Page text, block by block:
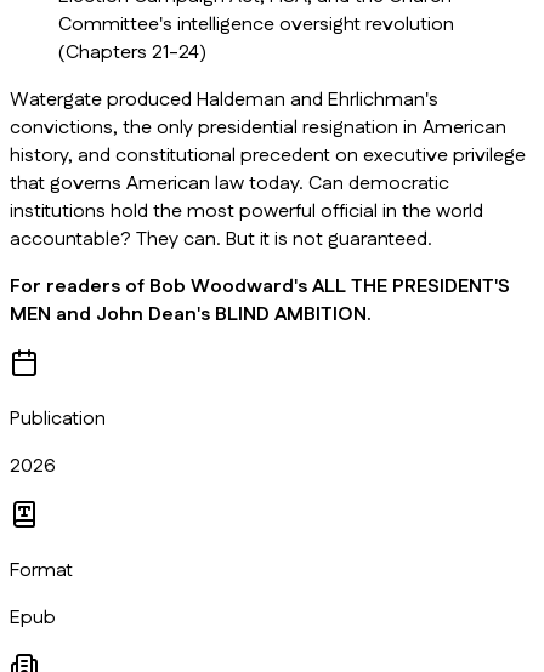
Committee's intelligence oversight revolution
(Chapters 21-24)
Watergate produced Haldeman and Ehrlichman's
convictions, the only presidential resignation in American
history, and constitutional precedent on executive privilege
that governs American law today. Can democratic
institutions hold the most powerful official in the world
accountable? They can. But it is not guaranteed.
For readers of Bob Woodward's ALL THE PRESIDENT'S
MEN and John Dean's BLIND AMBITION.
Publication
2026
Format
Epub